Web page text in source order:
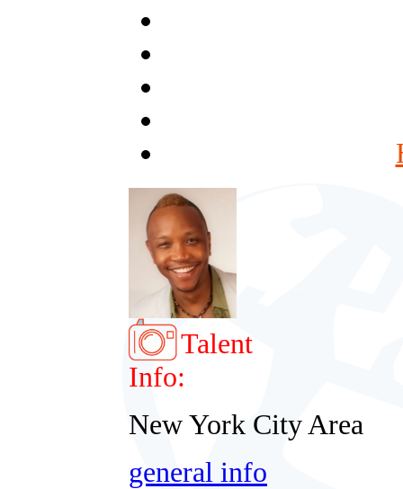
Talent
Info:
New York City Area
general info